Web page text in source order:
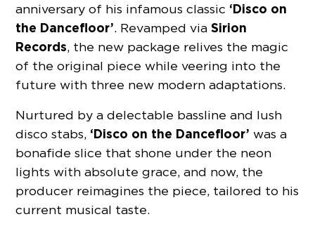
anniversary of his infamous classic ‘Disco on
the Dancefloor’. Revamped viaSirion
Records, the new package relives the magic
of the original piece while veering into the
future with three new modern adaptations.
Nurtured by a delectable bassline and lush
disco stabs, ‘Disco on the Dancefloor’ was a
bonafide slice that shone under the neon
lights with absolute grace, and now, the
producer reimagines the piece, tailored to his
current musical taste.